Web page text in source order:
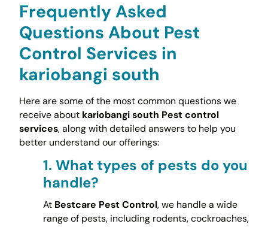
Frequently Asked
Questions About Pest
Control Services in
kariobangi south
Here are some of the most common questions we
receive about kariobangi south Pest control
services, along with detailed answers to help you
better understand our offerings:
1. What types of pests do you
handle?
At Bestcare Pest Control, we handle a wide
range of pests, including rodents, cockroaches,